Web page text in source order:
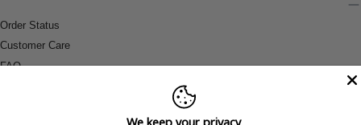
Order Status
Customer Care
FAQ